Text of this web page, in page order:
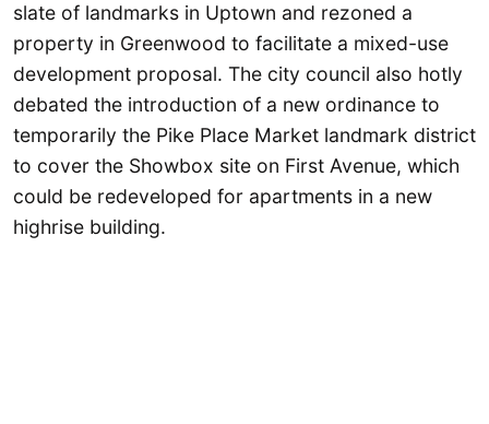
slate of landmarks in Uptown and rezoned a
property in Greenwood to facilitate a mixed-use
development proposal. The city council also hotly
debated the introduction of a new ordinance to
temporarily the Pike Place Market landmark district
to cover the Showbox site on First Avenue, which
could be redeveloped for apartments in a new
highrise building.